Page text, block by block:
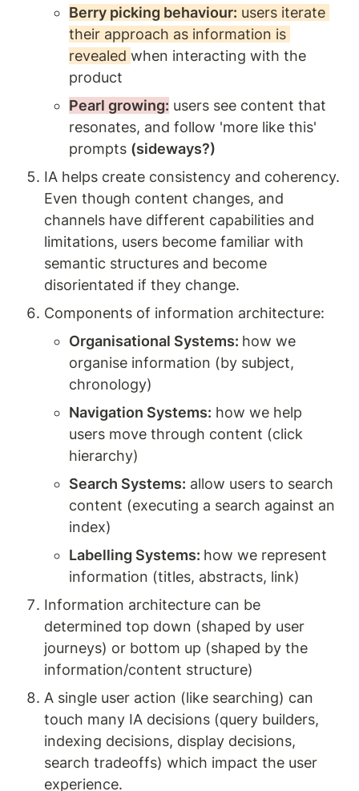
Berry picking behaviour: users iterate
their approach as information is
revealed when interacting with the
product
Pearl growing: users see content that
resonates, and follow 'more like this'
prompts (sideways?)
IA helps create consistency and coherency.
Even though content changes, and
channels have different capabilities and
limitations, users become familiar with
semantic structures and become
disorientated if they change.
Components of information architecture:
Organisational Systems: how we
organise information (by subject,
chronology)
Navigation Systems: how we help
users move through content (click
hierarchy)
Search Systems: allow users to search
content (executing a search against an
index)
Labelling Systems: how we represent
information (titles, abstracts, link)
Information architecture can be
determined top down (shaped by user
journeys) or bottom up (shaped by the
information/content structure)
A single user action (like searching) can
touch many IA decisions (query builders,
indexing decisions, display decisions,
search tradeoffs) which impact the user
experience.